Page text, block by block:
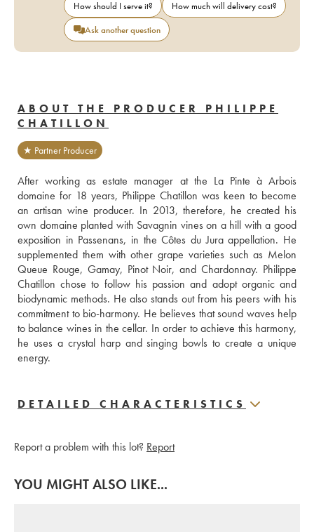
How should I serve it?
How much will delivery cost?
Ask another question
ABOUT THE PRODUCER PHILIPPE
CHATILLON
★ Partner Producer
After working as estate manager at the La Pinte à Arbois
domaine for 18 years, Philippe Chatillon was keen to become
an artisan wine producer. In 2013, therefore, he created his
own domaine planted with Savagnin vines on a hill with a good
exposition in Passenans, in the Côtes du Jura appellation. He
supplemented them with other grape varieties such as Melon
Queue Rouge, Gamay, Pinot Noir, and Chardonnay. Philippe
Chatillon chose to follow his passion and adopt organic and
biodynamic methods. He also stands out from his peers with his
commitment to bio-harmony. He believes that sound waves help
to balance wines in the cellar. In order to achieve this harmony,
he uses a crystal harp and singing bowls to create a unique
energy.
DETAILED CHARACTERISTICS
Report a problem with this lot? Report
YOU MIGHT ALSO LIKE...